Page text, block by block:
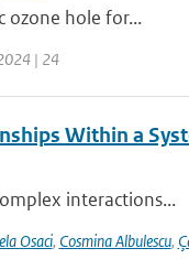
ozone hole for...
| 24
Within a
interactions...
Osaci, Cosmina Albulescu,